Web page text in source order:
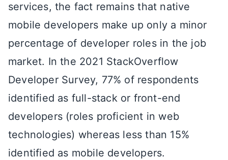
services, the fact remains that native
mobile developers make up only a minor
percentage of developer roles in the job
market. In the 2021 StackOverflow
Developer Survey, 77% of respondents
identified as full-stack or front-end
developers (roles proficient in web
technologies) whereas less than 15%
identified as mobile developers.